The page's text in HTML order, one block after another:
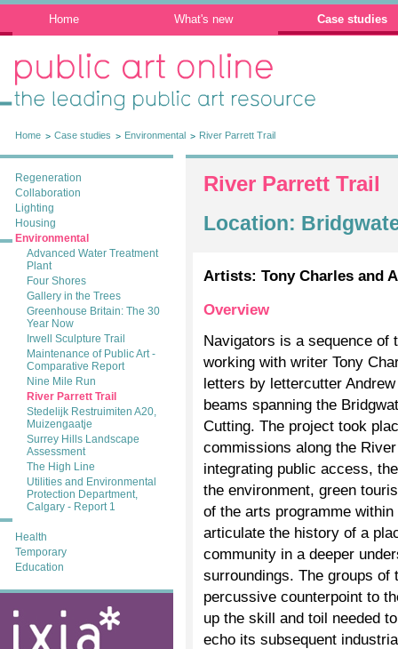
Home What's new Case studies
Public Art Online: The leading public art
resource
Home Case studies Environmental River Parrett Trail
Regeneration
Collaboration
Lighting
Housing
Environmental
Advanced Water Treatment
Plant
Four Shores
Gallery in the Trees
Greenhouse Britain: The 30
Year Now
Irwell Sculpture Trail
Maintenance of Public Art -
Comparative Report
Nine Mile Run
River Parrett Trail
Stedelijk Restruimiten A20,
Muizengaatje
Surrey Hills Landscape
Assessment
The High Line
Utilities and Environmental
Protection Department,
Calgary - Report 1
Health
Temporary
Education
ixia: public art
think tank
River Parrett Trail
Location:
Artists: Tony Charles and
Overview
Navigators is a sequence of
working with writer Tony
letters by lettercutter
beams spanning the
Cutting. The project took
commissions along the
integrating public access,
the environment, green
of the arts programme
articulate the history of a
community in a deeper
surroundings. The groups of
percussive counterpoint to
up the skill and toil needed
echo its subsequent